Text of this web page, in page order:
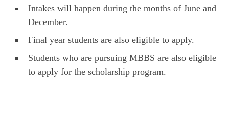
Intakes will happen during the months of June and
December.
Final year students are also eligible to apply.
Students who are pursuing MBBS are also eligible
to apply for the scholarship program.